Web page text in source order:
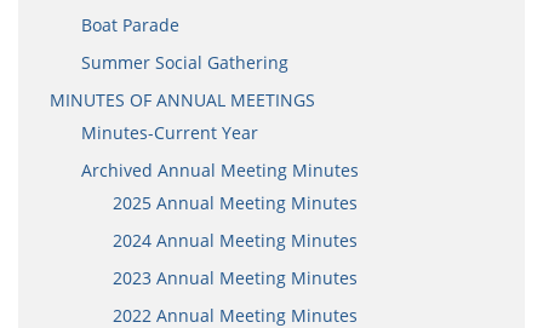
Boat Parade
Summer Social Gathering
MINUTES OF ANNUAL MEETINGS
Minutes-Current Year
Archived Annual Meeting Minutes
2025 Annual Meeting Minutes
2024 Annual Meeting Minutes
2023 Annual Meeting Minutes
2022 Annual Meeting Minutes